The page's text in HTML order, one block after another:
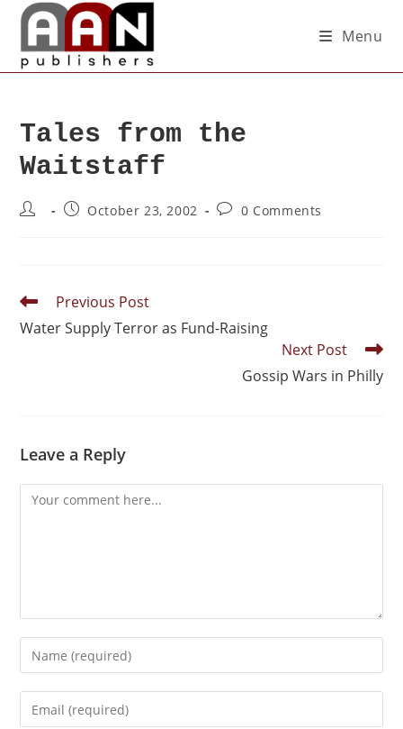
Menu
Tales from the
Waitstaff
October 23, 2002 0 Comments
Previous Post
Water Supply Terror as Fund-Raising
Next Post
Gossip Wars in Philly
Leave a Reply